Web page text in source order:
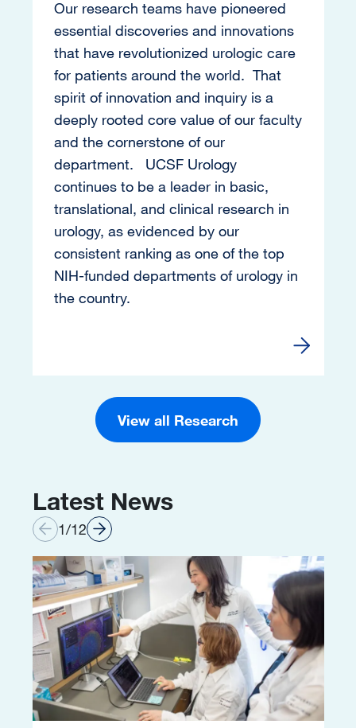
Our research teams have pioneered
essential discoveries and innovations
that have revolutionized urologic care
for patients around the world. That
spirit of innovation and inquiry is a
deeply rooted core value of our faculty
and the cornerstone of our
department. UCSF Urology
continues to be a leader in basic,
translational, and clinical research in
urology, as evidenced by our
consistent ranking as one of the top
NIH-funded departments of urology in
the country.
Go to
View all Research
Latest News
1/12
Image